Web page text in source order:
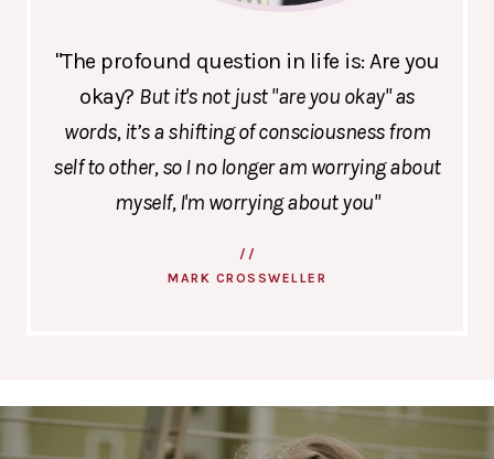
"The profound question in life is: Are you
okay? But it's not just "are you okay" as
words, it’s a shifting of consciousness from
self to other, so I no longer am worrying about
myself, I'm worrying about you"
MARK CROSSWELLER